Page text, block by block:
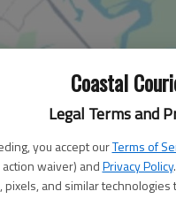
Coastal
Legal Terms and
you accept ourTerms of
waiver) andPrivacy Policy
pixels, and similar